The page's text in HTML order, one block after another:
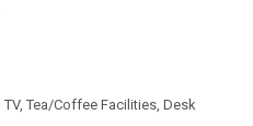
Tea/Coffee Facilities, Desk